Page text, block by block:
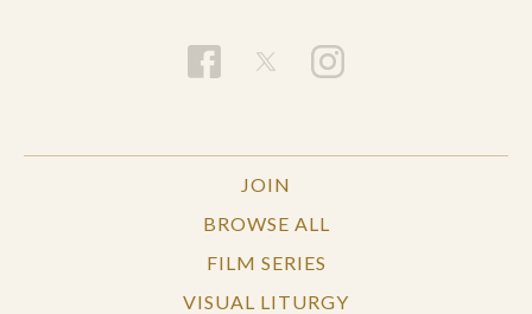
JOIN
BROWSE ALL
FILM SERIES
VISUAL LITURGY